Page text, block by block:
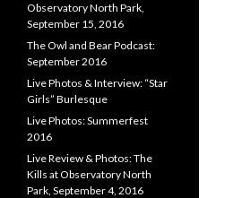
Observatory North Park,
September 15, 2016
The Owl and Bear Podcast:
September 2016
Live Photos & Interview: “Star
Girls” Burlesque
Live Photos: Summerfest
2016
Live Review & Photos: The
Kills at Observatory North
Park, September 4, 2016